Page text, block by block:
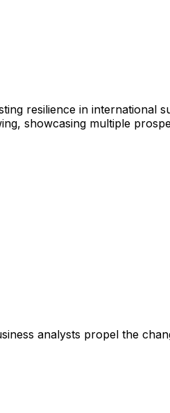
resilience in international
showcasing multiple
analysts propel the